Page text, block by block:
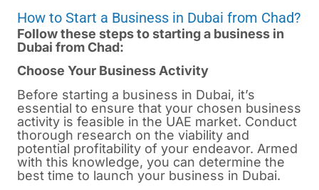
How to Start a Business in Dubai from Chad?
Follow these steps to starting a business in
Dubai from Chad:
Choose Your Business Activity
Before starting a business in Dubai, it’s
essential to ensure that your chosen business
activity is feasible in the UAE market. Conduct
thorough research on the viability and
potential profitability of your endeavor. Armed
with this knowledge, you can determine the
best time to launch your business in Dubai.